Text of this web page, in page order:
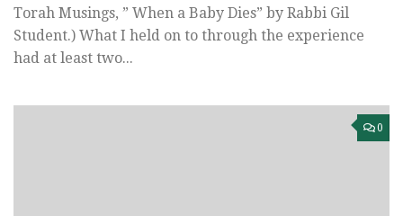
Torah Musings, ” When a Baby Dies” by Rabbi Gil
Student.) What I held on to through the experience
had at least two...
0